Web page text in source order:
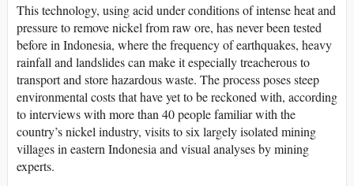
This technology, using acid under conditions of intense heat and
pressure to remove nickel from raw ore, has never been tested
before in Indonesia, where the frequency of earthquakes, heavy
rainfall and landslides can make it especially treacherous to
transport and storehazardous waste. The process poses steep
environmental costs that have yet to be reckoned with, according
to interviews with more than 40 people familiar with the
country’s nickel industry, visits to six largely isolated mining
villages in eastern Indonesia and visual analyses by mining
experts.